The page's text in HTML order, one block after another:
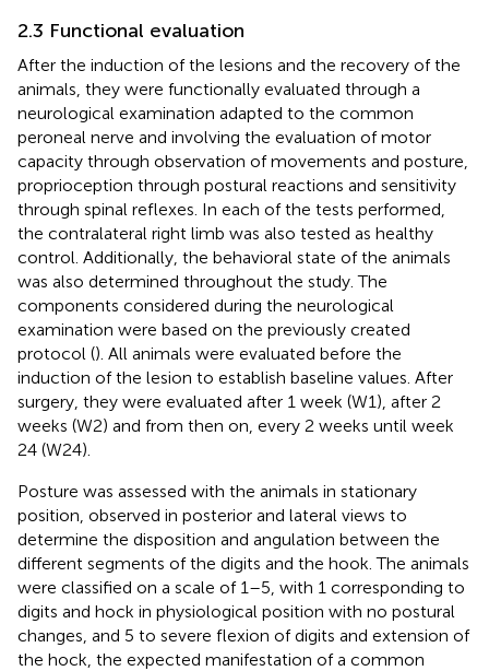
2.3 Functional evaluation
After the induction of the lesions and the recovery of the
animals, they were functionally evaluated through a
neurological examination adapted to the common
peroneal nerve and involving the evaluation of motor
capacity through observation of movements and posture,
proprioception through postural reactions and sensitivity
through spinal reflexes. In each of the tests performed,
the contralateral right limb was also tested as healthy
control. Additionally, the behavioral state of the animals
was also determined throughout the study. The
components considered during the neurological
examination were based on the previously created
protocol (). All animals were evaluated before the
induction of the lesion to establish baseline values. After
surgery, they were evaluated after 1 week (W1), after 2
weeks (W2) and from then on, every 2 weeks until week
24 (W24).
Posture was assessed with the animals in stationary
position, observed in posterior and lateral views to
determine the disposition and angulation between the
different segments of the digits and the hook. The animals
were classified on a scale of 1–5, with 1 corresponding to
digits and hock in physiological position with no postural
changes, and 5 to severe flexion of digits and extension of
the hock, the expected manifestation of a common